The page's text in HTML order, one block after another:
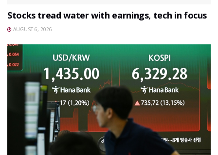
Stocks tread water with earnings, tech in focus
AUGUST 6, 2026